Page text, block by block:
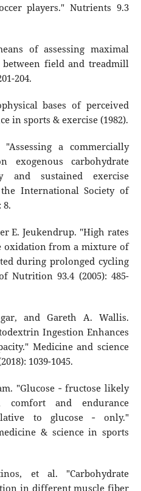
players." Nutrients 9.3
of assessing maximal
field and treadmill
204.
bases of perceived
in sports & exercise (1982).
a commercially
exogenous carbohydrate
and sustained exercise
International Society of
8.
E. Jeukendrup. "High rates
oxidation from a mixture of
during prolonged cycling
Nutrition 93.4 (2005): 485-
and Gareth A. Wallis.
Ingestion Enhances
Medicine and science
1039-1045.
"Glucose ‐ fructose likely
comfort and endurance
to glucose ‐ only."
& science in sports
et al. "Carbohydrate
in different muscle fiber